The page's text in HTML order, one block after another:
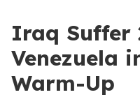
Iraq Suffer
Venezuela
Warm-Up